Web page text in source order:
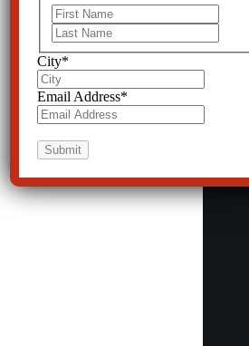
City*
Email Address*